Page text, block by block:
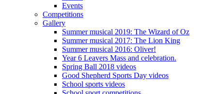
Events
Competitions
Gallery
Summer musical 2019: The Wizard of Oz
Summer musical 2017: The Lion King
Summer musical 2016: Oliver!
Year 6 Leavers Mass and celebration.
Spring Ball 2018 videos
Good Shepherd Sports Day videos
School sports videos